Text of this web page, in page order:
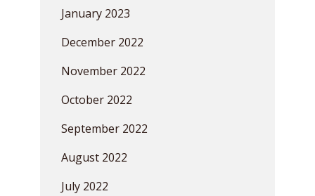
January 2023
December 2022
November 2022
October 2022
September 2022
August 2022
July 2022